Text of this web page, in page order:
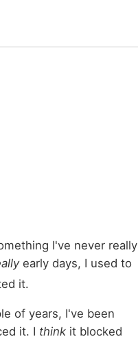
I've never really
early days, I used to
it.
of years, I've been
it. I think it blocked